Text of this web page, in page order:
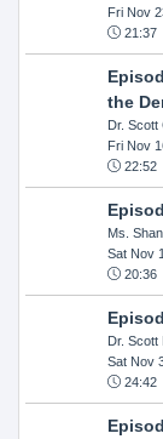
Fri Nov
21:37
the
Dr. Scott
Fri Nov
22:52
Ms.
Sat Nov
20:36
Dr. Scott
Sat Nov
24:42